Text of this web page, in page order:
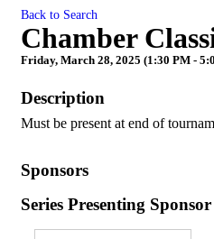
Back to Search
Chamber
Friday, March 28, 2025 (1:30 PM -
Description
Must be present at end of
Sponsors
Series Presenting Sponsor